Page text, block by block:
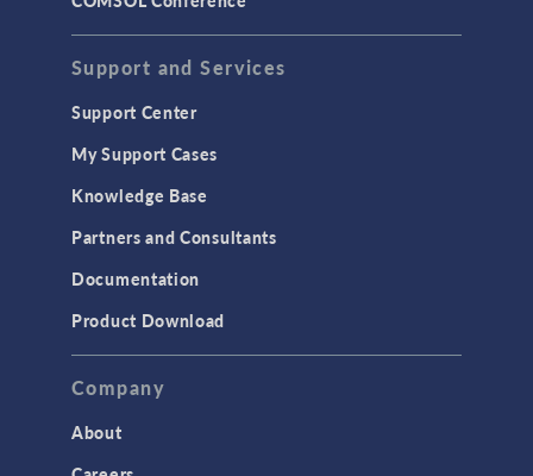
MEMS & Piezoelectric Devices
Structural Dynamics
Structural Mechanics
TAGS
Support and Services
Support Center
My Support Cases
Knowledge Base
Partners and Consultants
Documentation
Product Download
Company
About